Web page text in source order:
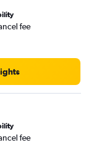
fee
fee